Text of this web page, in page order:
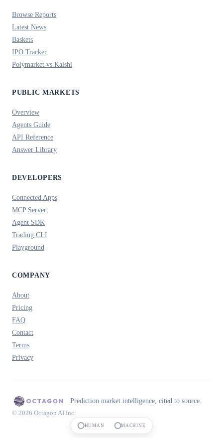
Browse Reports
Latest News
Baskets
IPO Tracker
Polymarket vs Kalshi
PUBLIC MARKETS
Overview
Agents Guide
API Reference
Answer Library
DEVELOPERS
Connected Apps
MCP Server
Agent SDK
Trading CLI
Playground
COMPANY
About
Pricing
FAQ
Contact
Terms
Privacy
Prediction market intelligence, cited to source.
© 2026 Octagon AI Inc.
HUMAN MACHINE